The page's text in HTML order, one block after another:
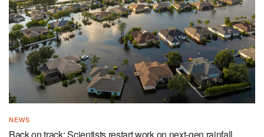
NEWS
Back on track: Scientists restart work on next-gen rainfall